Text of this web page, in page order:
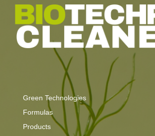
Green Technologies
Formulas
Products